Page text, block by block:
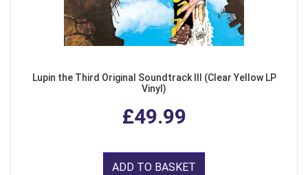
Lupin the Third Original Soundtrack III (Clear Yellow LP
Vinyl)
£49.99
ADD TO BASKET